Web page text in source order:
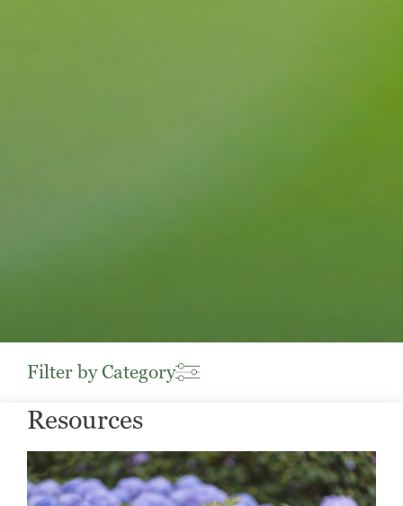
Filter by Category
Resources